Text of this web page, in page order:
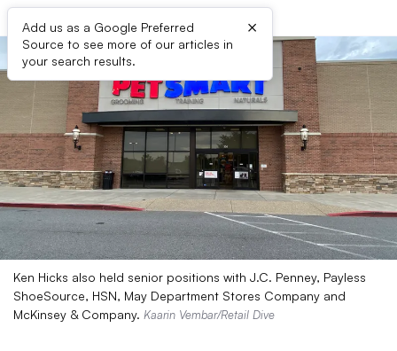
Add us as a Google Preferred
Source to see more of our articles in
your search results.
×
Ken Hicks also held senior positions with J.C. Penney, Payless
ShoeSource, HSN, May Department Stores Company and
McKinsey & Company. Kaarin Vembar/Retail Dive